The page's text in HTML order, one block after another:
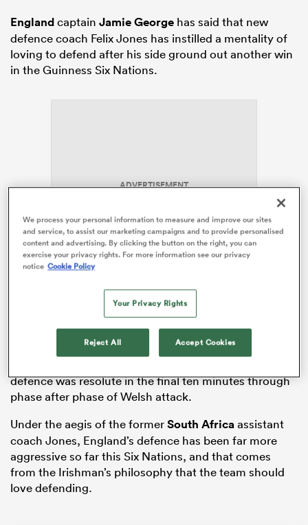
Englandcaptain Jamie George has said that new
defence coach Felix Jones has instilled a mentality of
loving to defend after his side ground out another win
in the Guinness Six Nations.
ADVERTISEMENT
England edged pastWales16-14 on Saturday at
Twickenham, with their defence coming to the fore at
crucial moments. Though it was not a blemishless
performance – with Wales breaching England’s
defence was resolute in the final ten minutes through
phase after phase of Welsh attack.
Under the aegis of the formerSouth Africaassistant
coach Jones, England’s defence has been far more
aggressive so far this Six Nations, and that comes
from the Irishman’s philosophy that the team should
love defending.
We process your personal information to measure and improve our sites
and service, to assist our marketing campaigns and to provide personalised
content and advertising. By clicking the button on the right, you can
exercise your privacy rights. For more information see our privacy
notice Cookie Policy
Your Privacy Rights
Reject All Accept Cookies